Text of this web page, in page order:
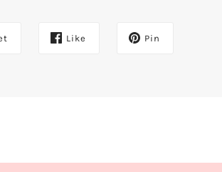
Like Pin